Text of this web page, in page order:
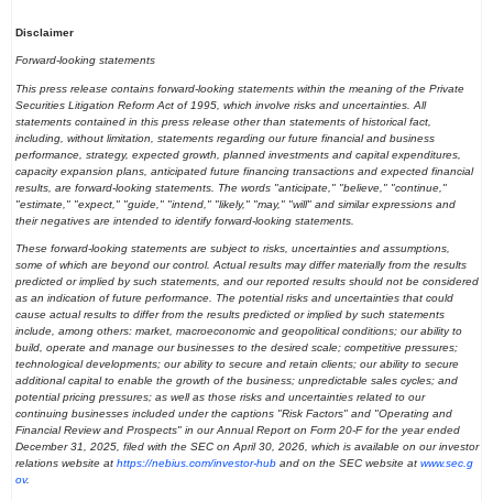
Disclaimer
Forward-looking statements
This press release contains forward-looking statements within the meaning of the Private
Securities Litigation Reform Act of 1995, which involve risks and uncertainties. All
statements contained in this press release other than statements of historical fact,
including, without limitation, statements regarding our future financial and business
performance, strategy, expected growth, planned investments and capital expenditures,
capacity expansion plans, anticipated future financing transactions and expected financial
results, are forward-looking statements. The words "anticipate," "believe," "continue,"
"estimate," "expect," "guide," "intend," "likely," "may," "will" and similar expressions and
their negatives are intended to identify forward-looking statements.
These forward-looking statements are subject to risks, uncertainties and assumptions,
some of which are beyond our control. Actual results may differ materially from the results
predicted or implied by such statements, and our reported results should not be considered
as an indication of future performance. The potential risks and uncertainties that could
cause actual results to differ from the results predicted or implied by such statements
include, among others: market, macroeconomic and geopolitical conditions; our ability to
build, operate and manage our businesses to the desired scale; competitive pressures;
technological developments; our ability to secure and retain clients; our ability to secure
additional capital to enable the growth of the business; unpredictable sales cycles; and
potential pricing pressures; as well as those risks and uncertainties related to our
continuing businesses included under the captions "Risk Factors" and "Operating and
Financial Review and Prospects" in our Annual Report on Form 20-F for the year ended
December 31, 2025, filed with the SEC on April 30, 2026, which is available on our investor
relations website at https://nebius.com/investor-huband on the SEC website at www.sec.g
ov.